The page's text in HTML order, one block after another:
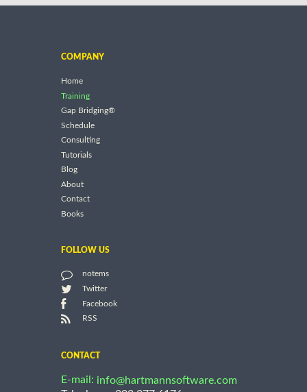
COMPANY
Home
Training
Gap Bridging®
Schedule
Consulting
Tutorials
Blog
About
Contact
Books
FOLLOW US
notems
Twitter
Facebook
RSS
CONTACT
E-mail: info@hartmannsoftware.com